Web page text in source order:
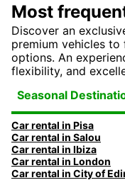
Most
Discover an
premium vehicles
options. An
flexibility, and
Seasonal
Car rental in Pisa
Car rental in Salou
Car rental in Ibiza
Car rental in London